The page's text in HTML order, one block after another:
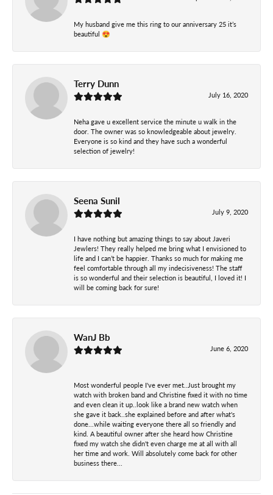
My husband give me this ring to our anniversary 25 it’s
beautiful 😍
Terry Dunn
July 16, 2020
Neha gave u excellent service the minute u walk in the
door. The owner was so knowledgeable about jewelry.
Everyone is so kind and they have such a wonderful
selection of jewelry!
Seena Sunil
July 9, 2020
I have nothing but amazing things to say about Javeri
Jewlers! They really helped me bring what I envisioned to
life and I can’t be happier. Thanks so much for making me
feel comfortable through all my indecisiveness! The staff
is so wonderful and their selection is beautiful, I loved it! I
will be coming back for sure!
WanJ Bb
June 6, 2020
Most wonderful people I've ever met..Just brought my
watch with broken band and Christine fixed it with no time
and even clean it up..look like a brand new watch when
she gave it back..she explained before and after what's
done...while waiting everyone there all so friendly and
kind. A beautiful owner after she heard how Christine
fixed my watch she didn't even charge me at all with all
her time and work. Will absolutely come back for other
business there...